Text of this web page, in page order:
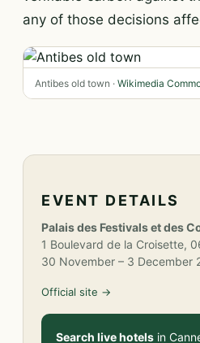
any of those decisions
Antibes old town · Wikimedia
EVENT DETAILS
Palais des Festivals et des
1 Boulevard de la Croisette,
30 November – 3 December
Official site →
Search live hotels in